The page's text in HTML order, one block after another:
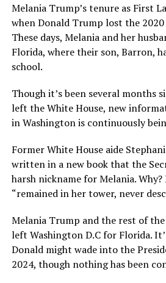
Melania Trump’s tenure as First
when Donald Trump lost the
These days, Melania and her
Florida, where their son, Barron,
school.
Though it’s been several months
left the White House, new
in Washington is continuously
Former White House aide
written in a new book that the
harsh nickname for Melania. Why?
“remained in her tower, never
Melania Trump and the rest of
left Washington D.C for Florida.
Donald might wade into the
2024, though nothing has been